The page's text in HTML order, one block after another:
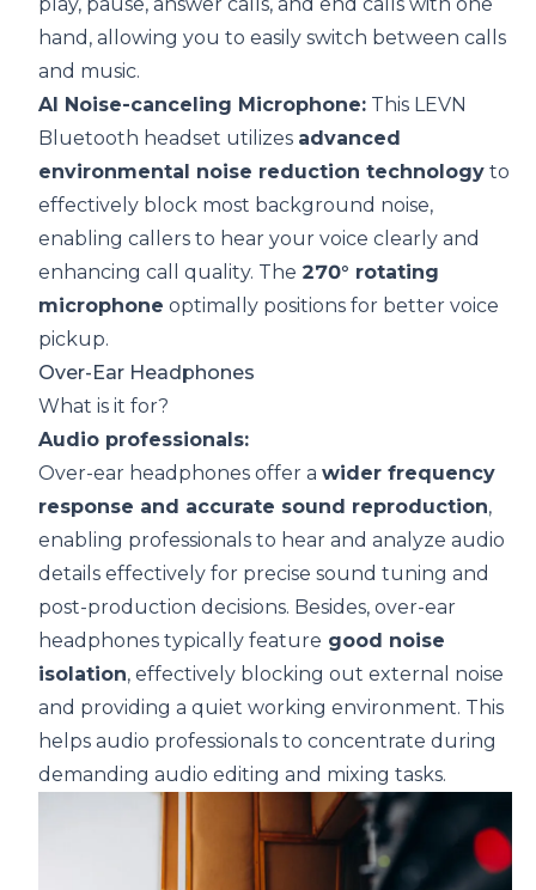
hand, allowing you to easily switch between calls
and music.
AI Noise-canceling Microphone: This LEVN
Bluetooth headset utilizes advanced
environmental noise reduction technology to
effectively block most background noise,
enabling callers to hear your voice clearly and
enhancing call quality. The 270° rotating
microphone optimally positions for better voice
pickup.
Over-Ear Headphones
What is it for?
Audio professionals:
Over-ear headphones offer a wider frequency
response and accurate sound reproduction,
enabling professionals to hear and analyze audio
details effectively for precise sound tuning and
post-production decisions. Besides, over-ear
headphones typically feature good noise
isolation, effectively blocking out external noise
and providing a quiet working environment. This
helps audio professionals to concentrate during
demanding audio editing and mixing tasks.